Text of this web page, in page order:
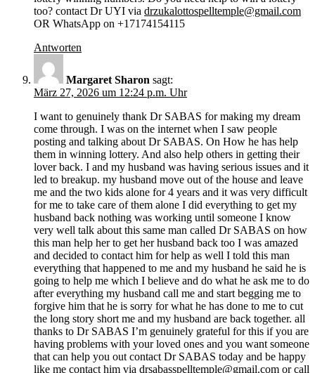
too? contact Dr UYI via drzukalottospelltemple@gmail.com
OR WhatsApp on +17174154115
Antworten
Margaret Sharon sagt:
März 27, 2026 um 12:24 p.m. Uhr
I want to genuinely thank Dr SABAS for making my dream
come through. I was on the internet when I saw people
posting and talking about Dr SABAS. On How he has help
them in winning lottery. And also help others in getting their
lover back. I and my husband was having serious issues and it
led to breakup. my husband move out of the house and leave
me and the two kids alone for 4 years and it was very difficult
for me to take care of them alone I did everything to get my
husband back nothing was working until someone I know
very well talk about this same man called Dr SABAS on how
this man help her to get her husband back too I was amazed
and decided to contact him for help as well I told this man
everything that happened to me and my husband he said he is
going to help me which I believe and do what he ask me to do
after everything my husband call me and start begging me to
forgive him that he is sorry for what he has done to me to cut
the long story short me and my husband are back together. all
thanks to Dr SABAS I’m genuinely grateful for this if you are
having problems with your loved ones and you want someone
that can help you out contact Dr SABAS today and be happy
like me contact him via drsabasspelltemple@gmail.com or call